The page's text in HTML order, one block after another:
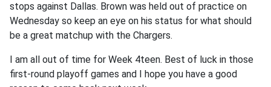
stops against Dallas. Brown was held out of practice on
Wednesday so keep an eye on his status for what should
be a great matchup with the Chargers.
I am all out of time for Week 4teen. Best of luck in those
first-round playoff games and I hope you have a good